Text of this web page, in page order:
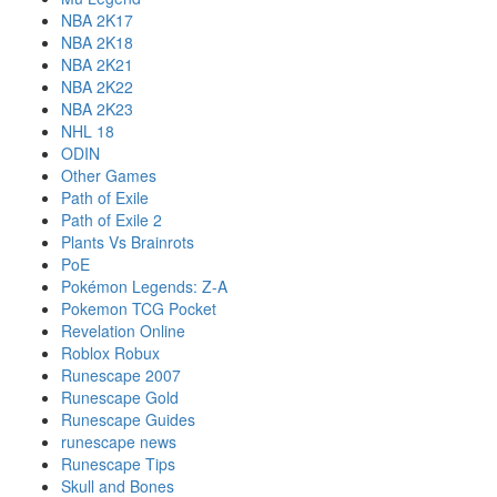
NBA 2K17
NBA 2K18
NBA 2K21
NBA 2K22
NBA 2K23
NHL 18
ODIN
Other Games
Path of Exile
Path of Exile 2
Plants Vs Brainrots
PoE
Pokémon Legends: Z-A
Pokemon TCG Pocket
Revelation Online
Roblox Robux
Runescape 2007
Runescape Gold
Runescape Guides
runescape news
Runescape Tips
Skull and Bones